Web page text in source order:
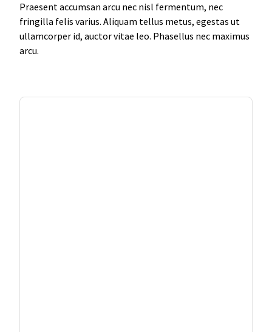
Praesent accumsan arcu nec nisl fermentum, nec
fringilla felis varius. Aliquam tellus metus, egestas ut
ullamcorper id, auctor vitae leo. Phasellus nec maximus
arcu.